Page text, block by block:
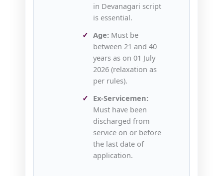
in Devanagari script
is essential.
Age:Must be
between 21 and 40
years as on 01 July
2026 (relaxation as
per rules).
Ex‑Servicemen:
Must have been
discharged from
service on or before
the last date of
application.